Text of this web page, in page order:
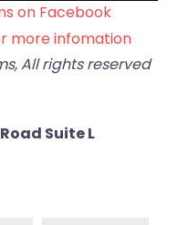
on Facebook
more infomation
All rights reserved
Suite L